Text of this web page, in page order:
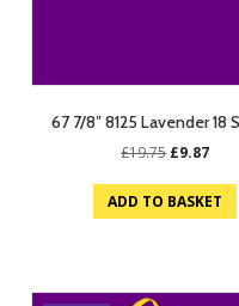
67 7/8″ 8125 Lavender 18
£19.75 Original
was:
£19.75.
£9.87
is:
£9.87.
ADD TO BASKET